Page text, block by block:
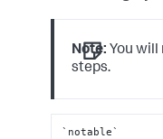
Note: You
steps.